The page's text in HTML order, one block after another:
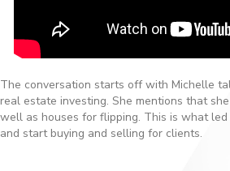
The conversation starts off with Michelle
real estate investing. She mentions that
well as houses for flipping. This is what
and start buying and selling for clients.